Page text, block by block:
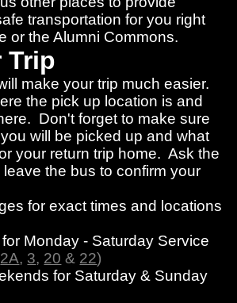
transportation for you right
or the Alumni Commons.
Trip
make your trip much easier.
the pick up location is and
Don't forget to make sure
will be picked up and what
your return trip home. Ask the
the bus to confirm your
for exact times and locations
for Monday - Saturday Service
2A, 3, 20 & 22)
for Saturday & Sunday